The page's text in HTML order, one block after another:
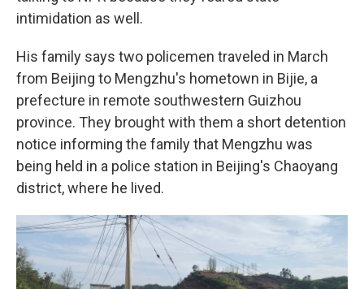
intimidation as well.
His family says two policemen traveled in March
from Beijing to Mengzhu's hometown in Bijie, a
prefecture in remote southwestern Guizhou
province. They brought with them a short detention
notice informing the family that Mengzhu was
being held in a police station in Beijing's Chaoyang
district, where he lived.